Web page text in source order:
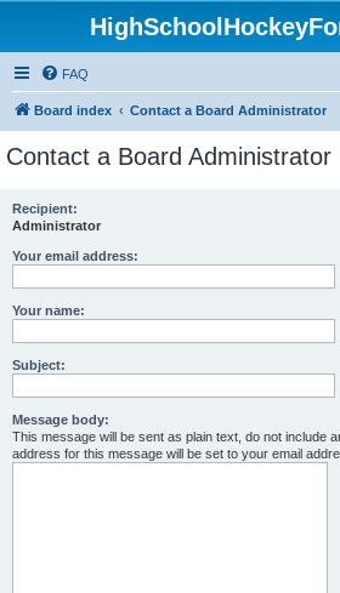
FAQ
Board index Contact a Board Administrator
Contact a Board Administrator
Recipient:
Administrator
Your email address:
Your name:
Subject:
Message body:
This message will be sent as plain text, do not include
address for this message will be set to your email